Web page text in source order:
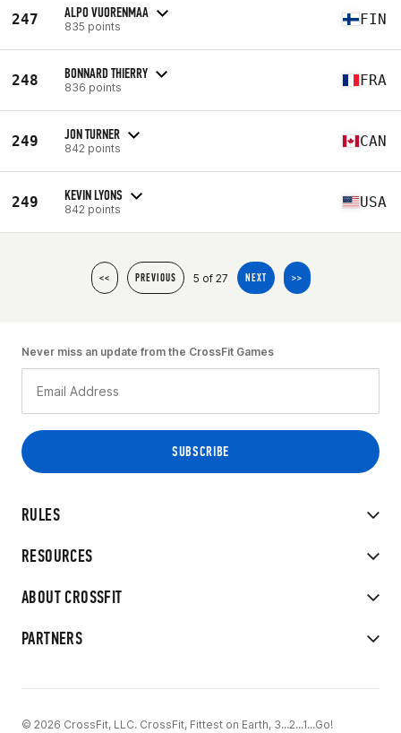
247 ALPO VUORENMAA
835 points FIN
248 BONNARD THIERRY
836 points FRA
249 JON TURNER
842 points CAN
249 KEVIN LYONS
842 points USA
<< PREVIOUS 5 of 27 NEXT >>
RULES
RESOURCES
ABOUT CROSSFIT
PARTNERS
Never miss an update from the CrossFit Games
© 2026 CrossFit, LLC. CrossFit, Fittest on Earth, 3...2...1...Go!